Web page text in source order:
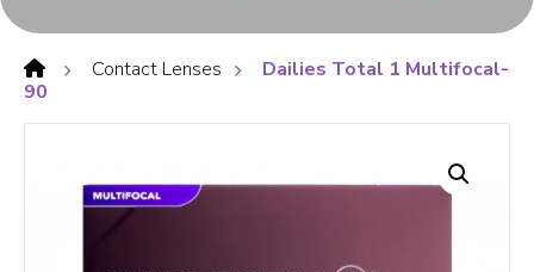
Contact Lenses
Dailies Total 1 Multifocal-
90